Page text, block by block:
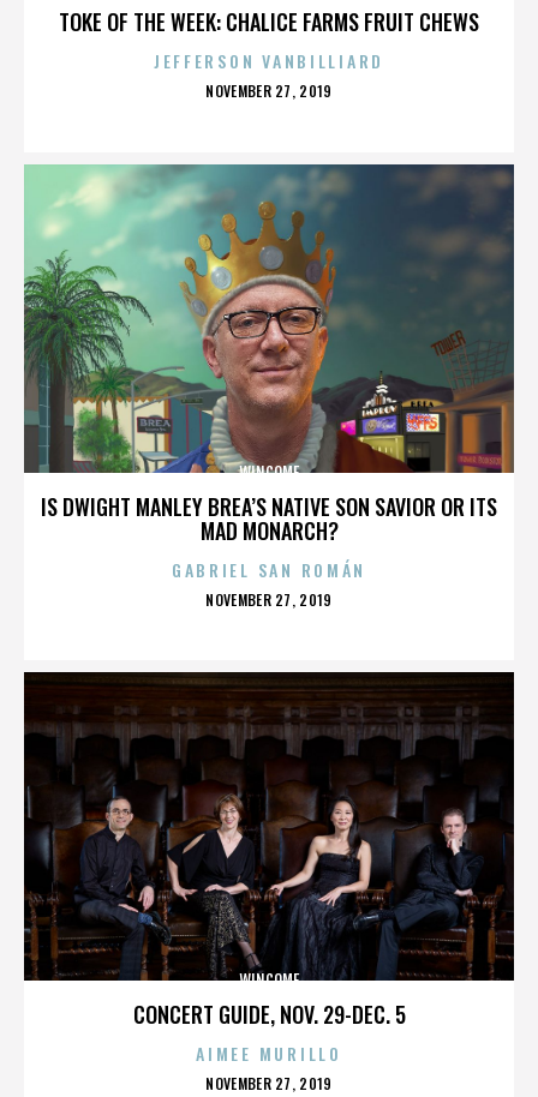
TOKE OF THE WEEK: CHALICE FARMS FRUIT CHEWS
JEFFERSON VANBILLIARD
POSTED
NOVEMBER 27, 2019
IS DWIGHT MANLEY BREA’S NATIVE SON SAVIOR OR ITS
MAD MONARCH?
WINCOME
GABRIEL SAN ROMÁN
POSTED
NOVEMBER 27, 2019
CONCERT GUIDE, NOV. 29-DEC. 5
WINCOME
AIMEE MURILLO
POSTED
NOVEMBER 27, 2019